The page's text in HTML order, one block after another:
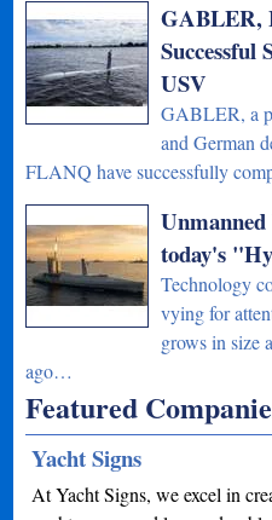
GABLER,
Successful
USV
GABLER, a
and German
FLANQ have successfully
Unmanned
today's
Technology
vying for
grows in size
ago…
Featured
Yacht Signs
At Yacht Signs, we excel in